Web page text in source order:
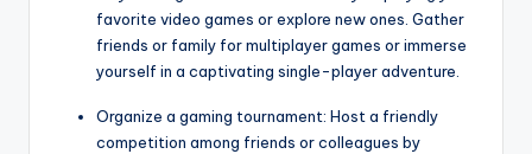
favorite video games or explore new ones. Gather
friends or family for multiplayer games or immerse
yourself in a captivating single-player adventure.
Organize a gaming tournament: Host a friendly
competition among friends or colleagues by